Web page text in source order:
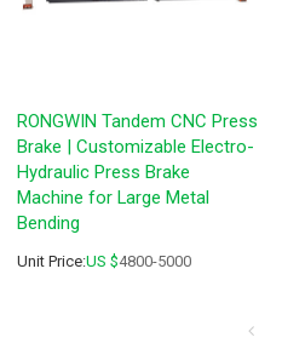
RONGWIN Tandem CNC Press
Brake | Customizable Electro-
Hydraulic Press Brake
Machine for Large Metal
Bending
Unit Price:US $4800-5000